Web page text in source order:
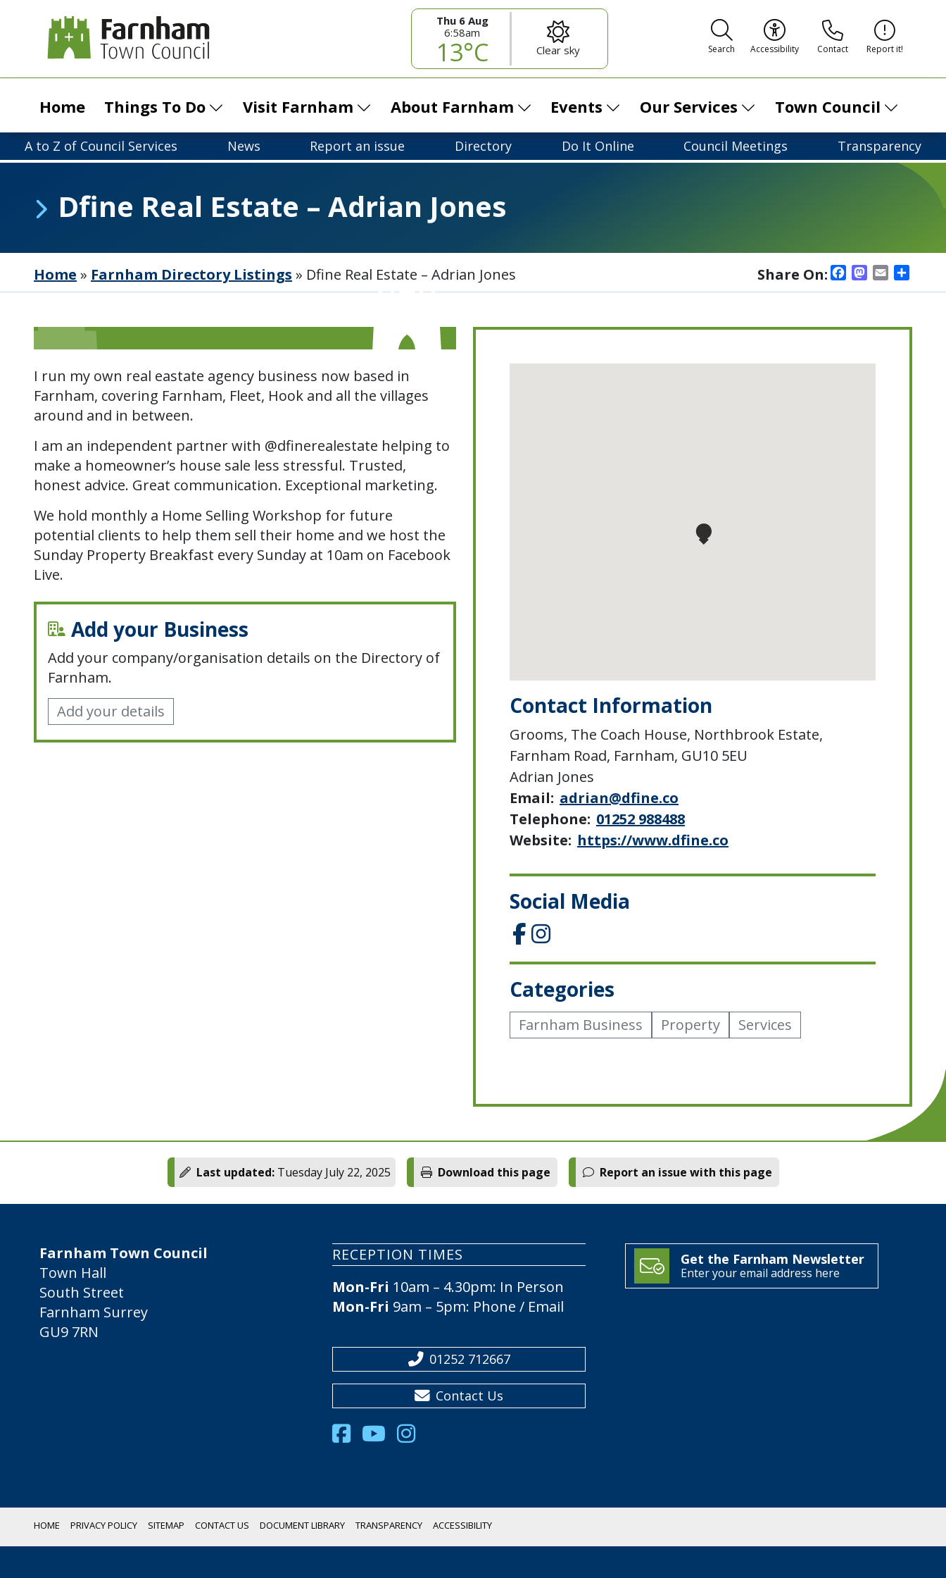
Thu 6 Aug
6:58am
13°C Clear sky Search Accessibility Contact Report it!
Home Things To Do Visit Farnham About Farnham Events Our Services Town Council
A to Z of Council Services News Report an issue Directory Do It Online Council Meetings Transparency
Dfine Real Estate – Adrian Jones
Home » Farnham Directory Listings » Dfine Real Estate – Adrian Jones Share On: Facebook
Mastodon
Email
I run my own real eastate agency business now based in
Farnham, covering Farnham, Fleet, Hook and all the villages
around and in between.
I am an independent partner with @dfinerealestate helping to
make a homeowner’s house sale less stressful. Trusted,
honest advice. Great communication. Exceptional marketing.
We hold monthly a Home Selling Workshop for future
potential clients to help them sell their home and we host the
Sunday Property Breakfast every Sunday at 10am on Facebook
Live.
Add your Business
Add your company/organisation details on the Directory of
Farnham.
Add your details
Contact Information
Grooms, The Coach House, Northbrook Estate,
Farnham Road, Farnham, GU10 5EU
Adrian Jones
Email: adrian@dfine.co
Telephone: 01252 988488
Website: https://www.dfine.co
Social Media
Categories
Farnham Business Property Services
Last updated: Tuesday July 22, 2025 Download this page Report an issue with this page
Farnham Town Council
Town Hall
South Street
Farnham Surrey
GU9 7RN
RECEPTION TIMES
Mon-Fri 10am – 4.30pm: In Person
Mon-Fri 9am – 5pm: Phone / Email
01252 712667
Contact Us
Get the Farnham Newsletter
Enter your email address here
HOME PRIVACY POLICY SITEMAP CONTACT US DOCUMENT LIBRARY TRANSPARENCY ACCESSIBILITY